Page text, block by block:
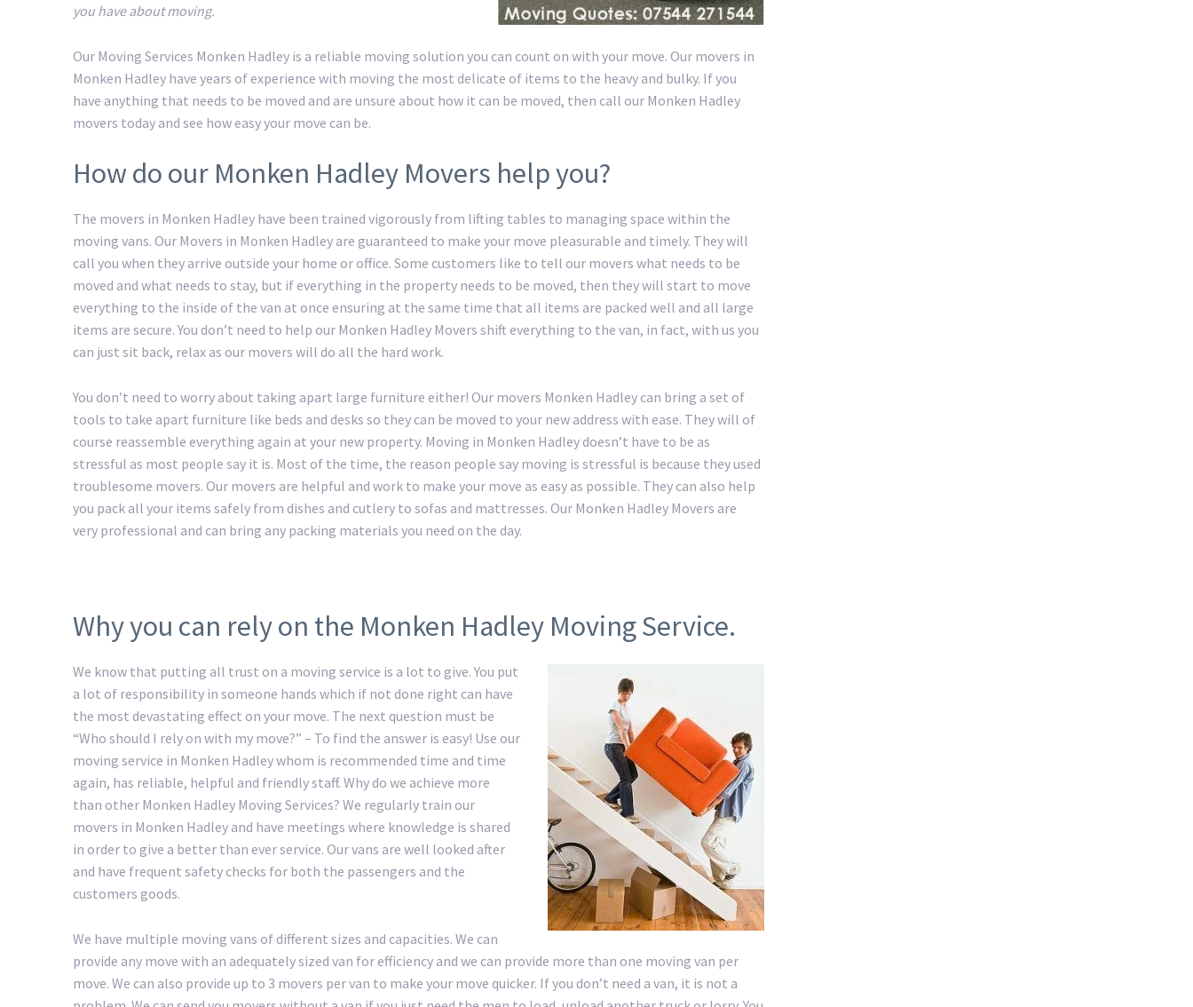
you have about moving.
Our Moving Services Monken Hadley is a reliable moving solution you can count on with your move. Our movers in
Monken Hadley have years of experience with moving the most delicate of items to the heavy and bulky. If you
have anything that needs to be moved and are unsure about how it can be moved, then call our Monken Hadley
movers today and see how easy your move can be.
How do our Monken Hadley Movers help you?
The movers in Monken Hadley have been trained vigorously from lifting tables to managing space within the
moving vans. Our Movers in Monken Hadley are guaranteed to make your move pleasurable and timely. They will
call you when they arrive outside your home or office. Some customers like to tell our movers what needs to be
moved and what needs to stay, but if everything in the property needs to be moved, then they will start to move
everything to the inside of the van at once ensuring at the same time that all items are packed well and all large
items are secure. You don’t need to help our Monken Hadley Movers shift everything to the van, in fact, with us you
can just sit back, relax as our movers will do all the hard work.
You don’t need to worry about taking apart large furniture either! Our movers Monken Hadley can bring a set of
tools to take apart furniture like beds and desks so they can be moved to your new address with ease. They will of
course reassemble everything again at your new property. Moving in Monken Hadley doesn’t have to be as
stressful as most people say it is. Most of the time, the reason people say moving is stressful is because they used
troublesome movers. Our movers are helpful and work to make your move as easy as possible. They can also help
you pack all your items safely from dishes and cutlery to sofas and mattresses. Our Monken Hadley Movers are
very professional and can bring any packing materials you need on the day.
Why you can rely on the Monken Hadley Moving Service.
We know that putting all trust on a moving service is a lot to give. You put
a lot of responsibility in someone hands which if not done right can have
the most devastating effect on your move. The next question must be
“Who should I rely on with my move?” – To find the answer is easy! Use our
moving service in Monken Hadley whom is recommended time and time
again, has reliable, helpful and friendly staff. Why do we achieve more
than other Monken Hadley Moving Services? We regularly train our
movers in Monken Hadley and have meetings where knowledge is shared
in order to give a better than ever service. Our vans are well looked after
and have frequent safety checks for both the passengers and the
customers goods.
We have multiple moving vans of different sizes and capacities. We can
provide any move with an adequately sized van for efficiency and we can provide more than one moving van per
move. We can also provide up to 3 movers per van to make your move quicker. If you don’t need a van, it is not a